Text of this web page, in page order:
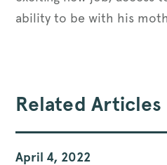
ability to be with his
Related Articles
April 4, 2022